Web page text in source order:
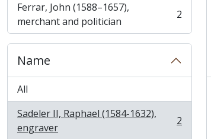
Ferrar, John (1588–1657),
merchant and politician
, 2 results 2
Name
All
Sadeler II, Raphael (1584-1632),
engraver
, 2 results 2